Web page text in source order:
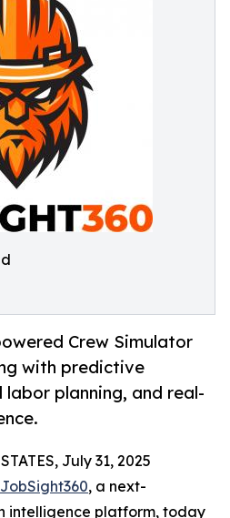
Crew Simulator
with predictive
planning, and real-
July 31, 2025
JobSight360, a next-
intelligence platform, today